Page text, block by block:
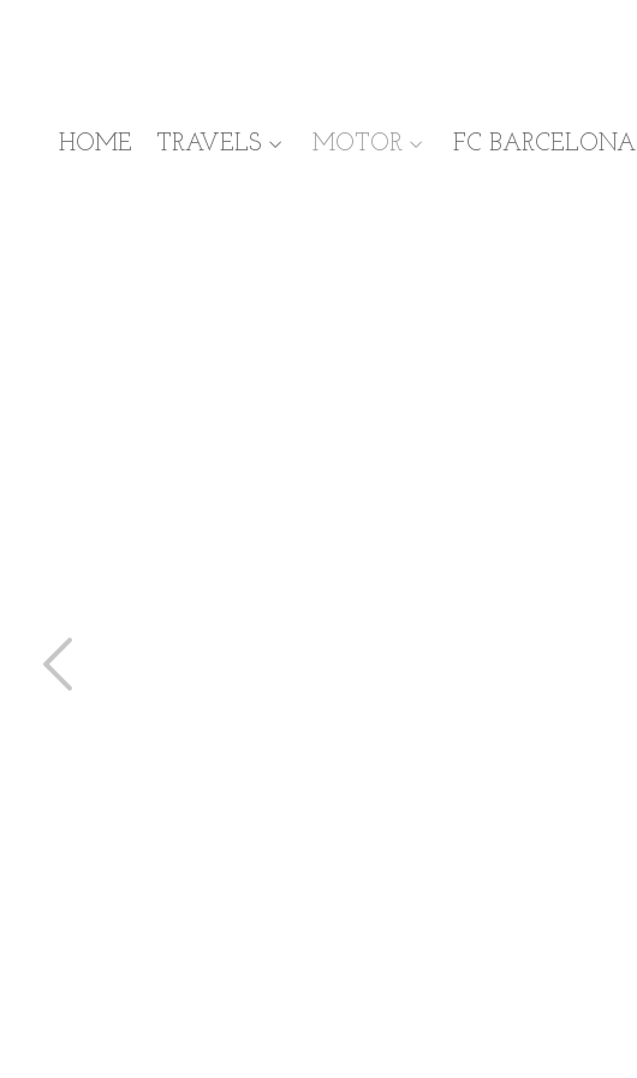
HOME TRAVELS MOTOR FC BARCELONA